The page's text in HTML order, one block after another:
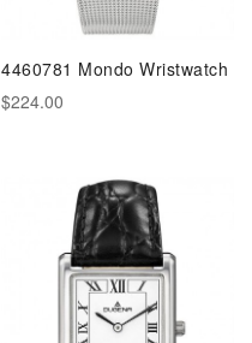
4460781 Mondo Wristwatch
$224.00